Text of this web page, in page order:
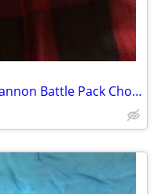
Skylanders Giants Dragonfire Cannon Battle Pack Chop Chop Shroomboom